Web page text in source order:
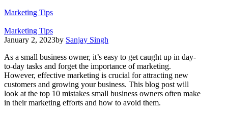
Marketing Tips
Marketing Tips
January 2, 2023by Sanjay Singh
As a small business owner, it’s easy to get caught up in day-
to-day tasks and forget the importance of marketing.
However, effective marketing is crucial for attracting new
customers and growing your business. This blog post will
look at the top 10 mistakes small business owners often make
in their marketing efforts and how to avoid them.